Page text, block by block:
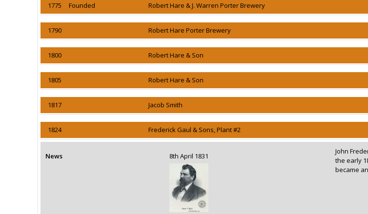
1775 Founded Robert Hare & J. Warren Porter Brewery
1790 Robert Hare Porter Brewery
1800 Robert Hare & Son
1805 Robert Hare & Son
1817 Jacob Smith
1824 Frederick Gaul & Sons, Plant #2
News 8th April 1831
John
the early
became